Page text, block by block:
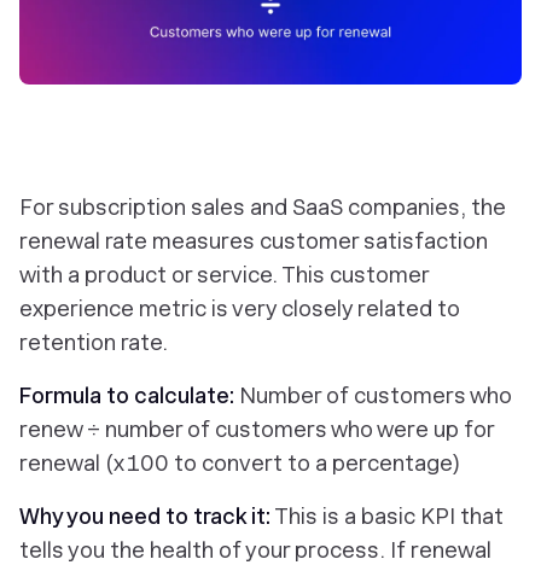
For subscription sales and SaaS companies, the
renewal rate measures customer satisfaction
with a product or service. This customer
experience metric is very closely related to
retention rate.
Formula to calculate: Number of customers who
renew ÷ number of customers who were up for
renewal (x 100 to convert to a percentage)
Why you need to track it: This is a basic KPI that
tells you the health of your process. If renewal